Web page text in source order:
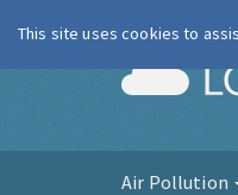
Air Pollution
This site uses cookies to